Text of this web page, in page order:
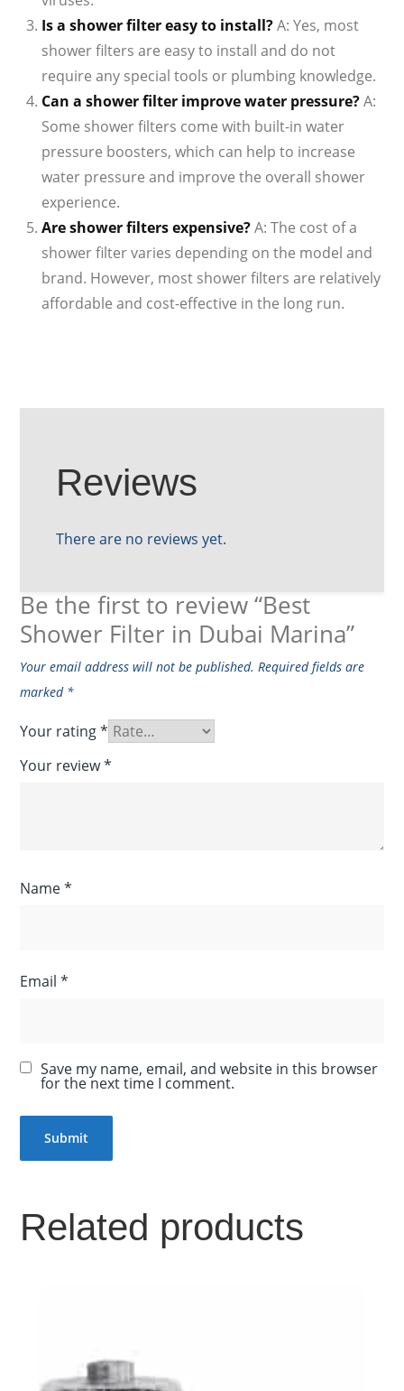
Is a shower filter easy to install?A: Yes, most
shower filters are easy to install and do not
require any special tools or plumbing knowledge.
Can a shower filter improve water pressure?A:
Some shower filters come with built-in water
pressure boosters, which can help to increase
water pressure and improve the overall shower
experience.
Are shower filters expensive?A: The cost of a
shower filter varies depending on the model and
brand. However, most shower filters are relatively
affordable and cost-effective in the long run.
Reviews
There are no reviews yet.
Be the first to review “Best
Shower Filter in Dubai Marina”
Your email address will not be published. Required fields are
marked *
Your rating*
Your review*
Name*
Email*
Save my name, email, and website in this browser
for the next time I comment.
Related products